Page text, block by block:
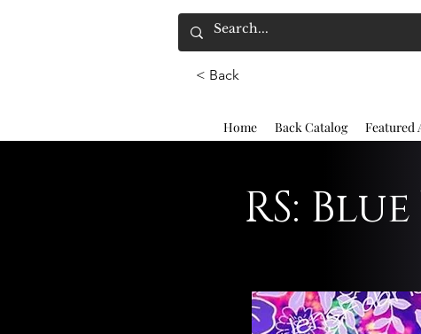
< Back
Home Back Catalog Featured
RS: